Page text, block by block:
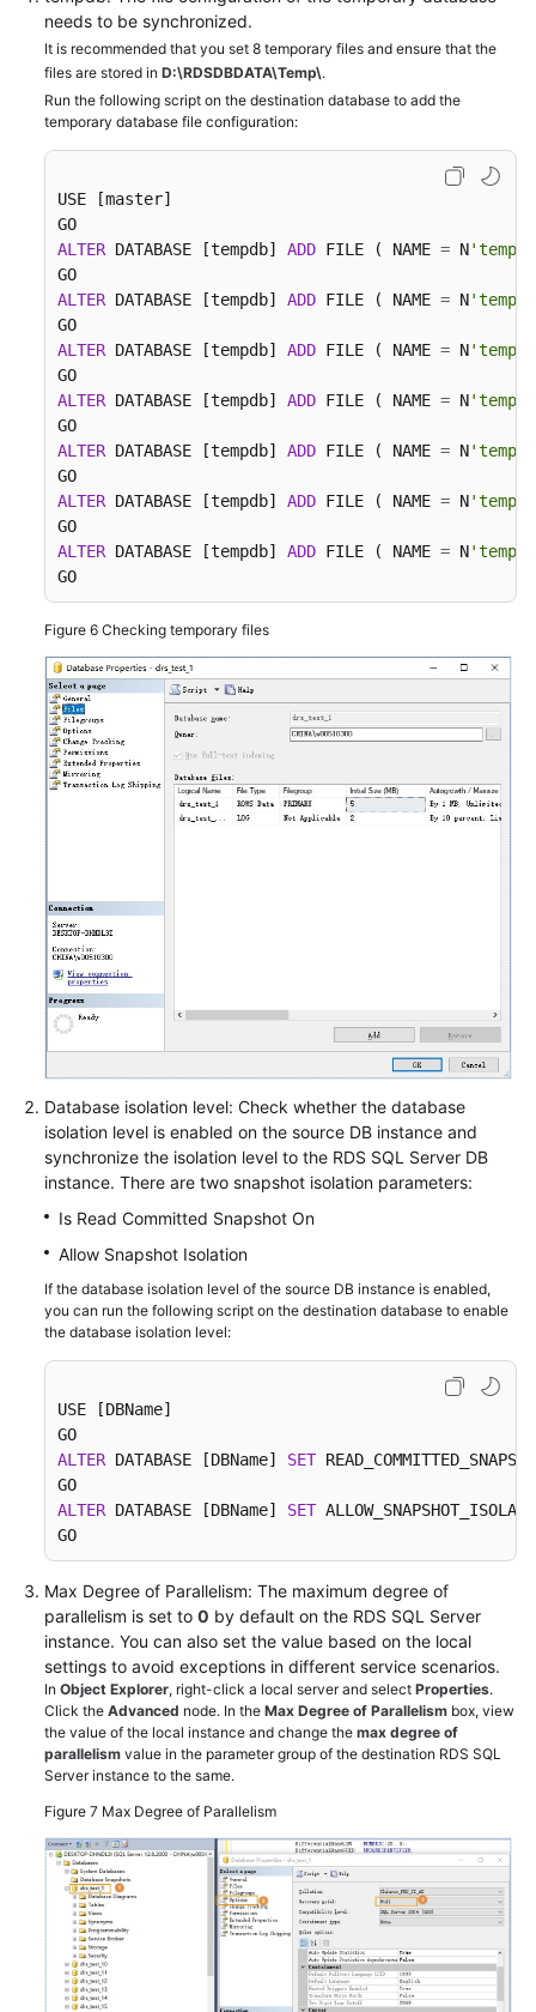
needs to be synchronized.
It is recommended that you set 8 temporary files and ensure that the
files are stored in D:\RDSDBDATA\Temp\.
Run the following script on the destination database to add the
temporary database file configuration:
USE [master]
ALTER DATABASE [tempdb] ADD FILE ( NAME = N
ALTER DATABASE [tempdb] ADD FILE ( NAME = N
ALTER DATABASE [tempdb] ADD FILE ( NAME = N
ALTER DATABASE [tempdb] ADD FILE ( NAME = N
ALTER DATABASE [tempdb] ADD FILE ( NAME = N
ALTER DATABASE [tempdb] ADD FILE ( NAME = N
ALTER DATABASE [tempdb] ADD FILE ( NAME = N
GO
Figure 6 Checking temporary files
Database isolation level: Check whether the database
isolation level is enabled on the source DB instance and
synchronize the isolation level to the RDS SQL Server DB
instance. There are two snapshot isolation parameters:
Is Read Committed Snapshot On
Allow Snapshot Isolation
If the database isolation level of the source DB instance is enabled,
you can run the following script on the destination database to enable
the database isolation level:
USE [DBName]
ALTER DATABASE [DBName] SET
ALTER DATABASE [DBName] SET
GO
Max Degree of Parallelism: The maximum degree of
parallelism is set to 0 by default on the RDS SQL Server
instance. You can also set the value based on the local
settings to avoid exceptions in different service scenarios.
In Object Explorer, right-click a local server and select Properties.
Click the Advanced node. In the Max Degree of Parallelism box, view
the value of the local instance and change the max degree of
parallelism value in the parameter group of the destination RDS SQL
Server instance to the same.
Figure 7 Max Degree of Parallelism